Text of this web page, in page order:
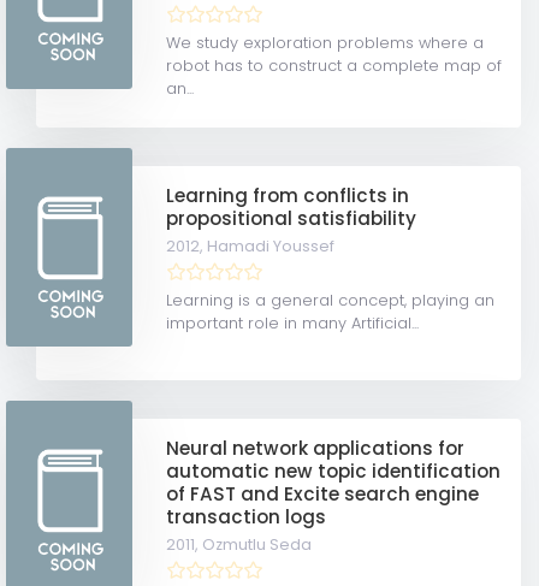
We study exploration problems where a
robot has to construct a complete map of
an...
Learning from conflicts in
propositional satisfiability
2012, Hamadi Youssef
Learning is a general concept, playing an
important role in many Artificial...
Neural network applications for
automatic new topic identification
of FAST and Excite search engine
transaction logs
2011, Ozmutlu Seda